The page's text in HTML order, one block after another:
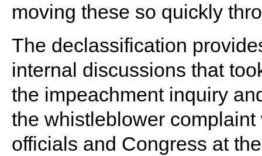
moving these so quickly
The declassification
internal discussions that
the impeachment inquiry
the whistleblower
officials and Congress at